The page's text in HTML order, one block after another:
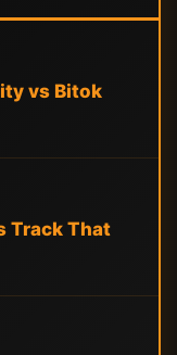
vs Bitok
Track That